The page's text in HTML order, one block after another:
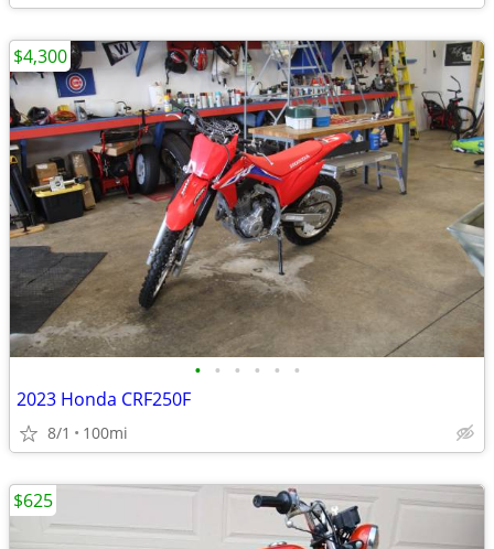
• • • • • •
2023 Honda CRF250F
8/1 100mi
$4,300
$625